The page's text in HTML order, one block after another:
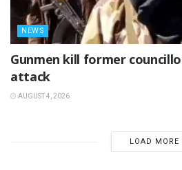
NEWS
‎Gunmen kill former
attack ‎
AUGUST 4, 2026
LOAD MORE